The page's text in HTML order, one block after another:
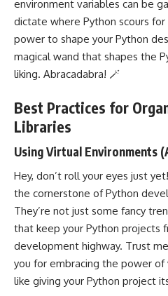
environment variables can be
dictate where Python scours
power to shape your Python
magical wand that shapes the
liking. Abracadabra! 🪄
Best Practices for
Libraries
Using Virtual Environments
Hey, don’t roll your eyes just
the cornerstone of Python
They’re not just some fancy
that keep your Python projects
development highway. Trust
you for embracing the power of
like giving your Python project